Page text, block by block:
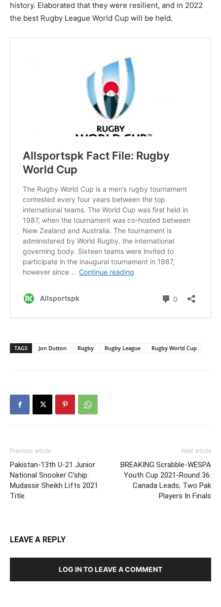
history. Elaborated that they were resilient, and in 2022
the best Rugby League World Cup will be held.
TAGS Jon Dutton Rugby Rugby League Rugby World Cup
Previous article
Pakistan-13th U-21 Junior
National Snooker C’ship:
Mudassir Sheikh Lifts 2021
Title
Next article
BREAKING Scrabble-WESPA
Youth Cup 2021-Round 36:
Canada Leads; Two Pak
Players In Finals
LEAVE A REPLY
LOG IN TO LEAVE A COMMENT